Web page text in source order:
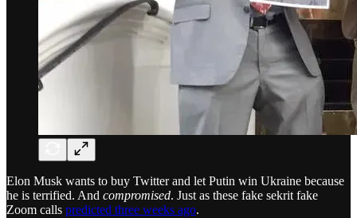
Elon Musk wants to buy Twitter and let Putin win Ukraine because
he is terrified. And compromised. Just as these fake sekrit fake
Zoom calls predicted three weeks ago.